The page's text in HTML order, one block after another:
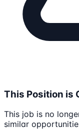
This Position is
This job is no
similar